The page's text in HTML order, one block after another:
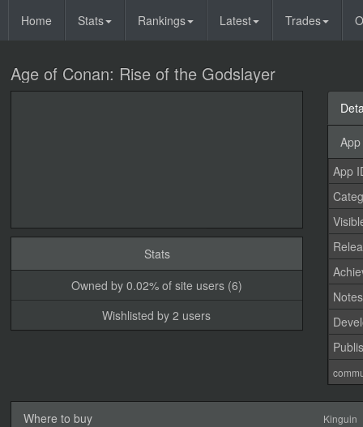
Home Stats Rankings Latest Trades
Age of Conan: Rise of the Godslayer
Stats
Owned by 0.02% of site users (6)
Wishlisted by 2 users
App
Notes
Where to buy Kinguin